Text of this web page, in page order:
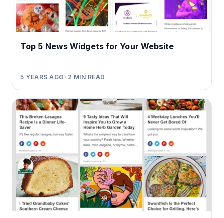
Top 5 News Widgets for Your Website
5 YEARS AGO • 2 MIN READ